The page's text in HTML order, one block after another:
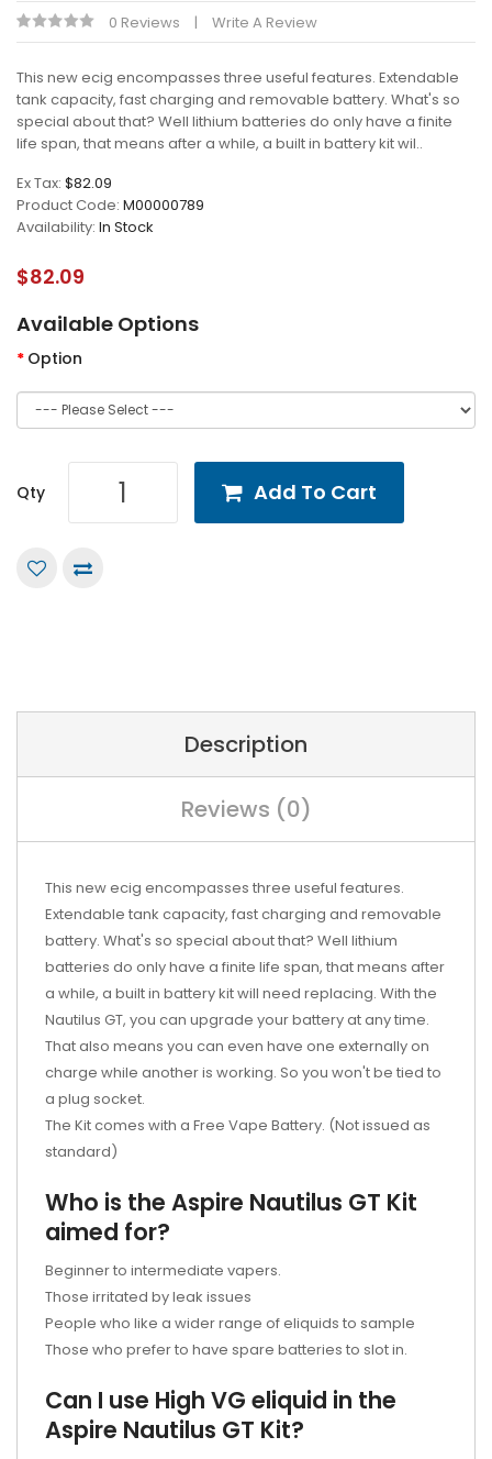
0 Reviews Write A Review
This new ecig encompasses three useful features. Extendable
tank capacity, fast charging and removable battery. What's so
special about that? Well lithium batteries do only have a finite
life span, that means after a while, a built in battery kit wil..
Ex Tax: $82.09
Product Code: M00000789
Availability: In Stock
$82.09
Available Options
Option
Qty Add To Cart
Description
Reviews (0)
This new ecig encompasses three useful features.
Extendable tank capacity, fast charging and removable
battery. What's so special about that? Well lithium
batteries do only have a finite life span, that means after
a while, a built in battery kit will need replacing. With the
Nautilus GT, you can upgrade your battery at any time.
That also means you can even have one externally on
charge while another is working. So you won't be tied to
a plug socket.
The Kit comes with a Free Vape Battery. (Not issued as
standard)
Who is the Aspire Nautilus GT Kit
aimed for?
Beginner to intermediate vapers.
Those irritated by leak issues
People who like a wider range of eliquids to sample
Those who prefer to have spare batteries to slot in.
Can I use High VG eliquid in the
Aspire Nautilus GT Kit?